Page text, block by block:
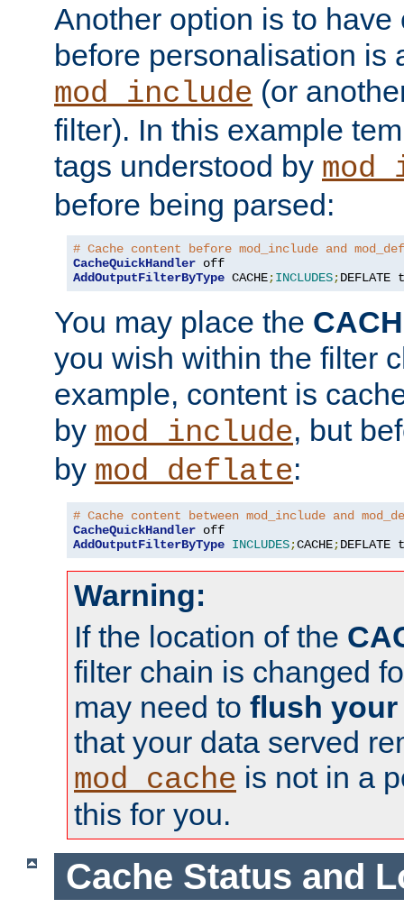
Another option is to have
before personalisation is
mod_include (or
filter). In this example
tags understood by
before being parsed:
# Cache content before mod_include and
CacheQuickHandler
AddOutputFilterByType CACHE;INCLUDES;DEFLATE
You may place the
you wish within the filter
example, content is
by mod_include, but
by mod_deflate:
# Cache content between mod_include and
CacheQuickHandler
AddOutputFilterByType INCLUDES;CACHE;DEFLATE
Warning:
If the location of the
filter chain is changed
may need to flush your
that your data served
mod_cache is not in a
this for you.
Cache Status and